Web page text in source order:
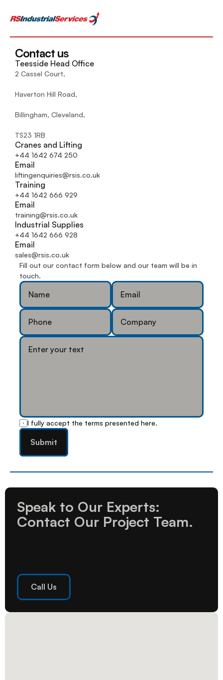
Contact us
Teesside Head Office
2 Cassel Court,
Haverton Hill Road,
Billingham, Cleveland,
TS23 1RB
Cranes and Lifting
+44 1642 674 250
Email
liftingenquiries@rsis.co.uk
Training
+44 1642 666 929
Email
training@rsis.co.uk
Industrial Supplies
+44 1642 666 928
Email
sales@rsis.co.uk
Fill out our contact form below and our team will be in
touch.
I fully accept the terms presented here.
Submit
Speak to Our Experts:
Contact Our Project Team.
Call Us
Call Us